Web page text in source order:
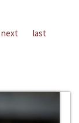
next last